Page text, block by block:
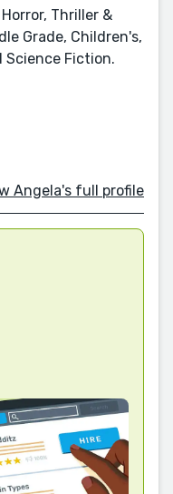
Thriller &
Grade, Children's,
Science Fiction.
Angela's full profile